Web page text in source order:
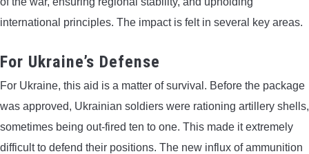
international principles. The impact is felt in several key areas.
For Ukraine’s Defense
For Ukraine, this aid is a matter of survival. Before the package
was approved, Ukrainian soldiers were rationing artillery shells,
sometimes being out-fired ten to one. This made it extremely
difficult to defend their positions. The new influx of ammunition